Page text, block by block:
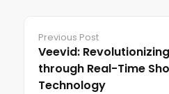
Previous Post
Veevid:
through Real-Time
Technology